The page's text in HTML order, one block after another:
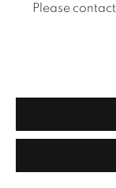
Please